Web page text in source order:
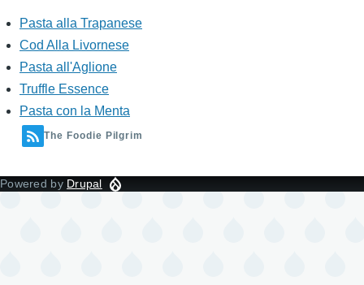
Pasta alla Trapanese
Cod Alla Livornese
Pasta all'Aglione
Truffle Essence
Pasta con la Menta
The Foodie Pilgrim
Powered by Drupal